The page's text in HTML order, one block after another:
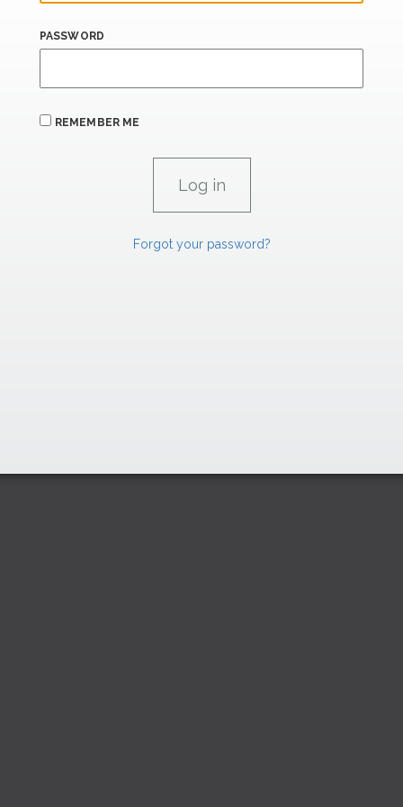
PASSWORD
REMEMBER ME
Forgot your password?